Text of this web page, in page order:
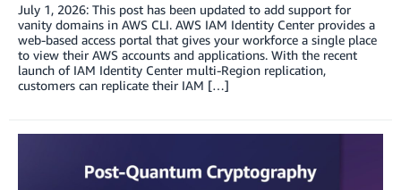
July 1, 2026: This post has been updated to add support for
vanity domains in AWS CLI. AWS IAM Identity Center provides a
web-based access portal that gives your workforce a single place
to view their AWS accounts and applications. With the recent
launch of IAM Identity Center multi-Region replication,
customers can replicate their IAM […]